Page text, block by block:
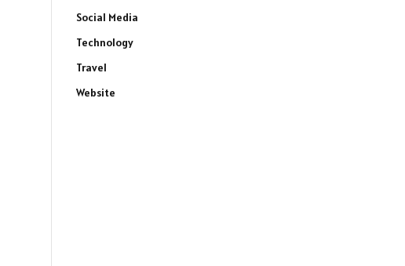
Social Media
Technology
Travel
Website